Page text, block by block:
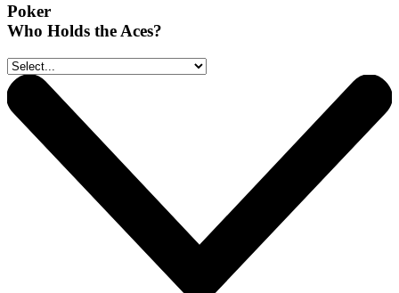
Poker
Who Holds the Aces?